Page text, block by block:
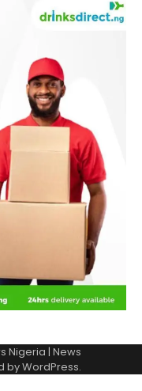
Nigeria | News
byWordPress.